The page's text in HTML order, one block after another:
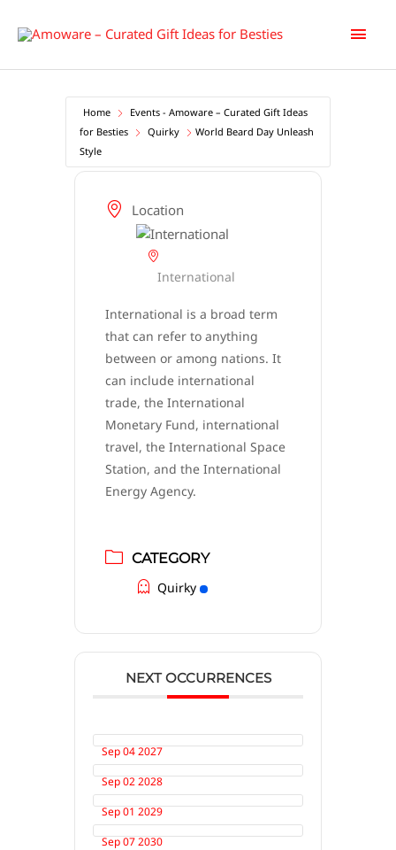
Main
Home
Events - Amoware – Curated Gift Ideas
for Besties
Quirky
World Beard Day Unleash
Style
Location
International
International is a broad term
that can refer to anything
between or among nations. It
can include international
trade, the International
Monetary Fund, international
travel, the International Space
Station, and the International
Energy Agency.
CATEGORY
Quirky
NEXT OCCURRENCES
Sep 04 2027
Sep 02 2028
Sep 01 2029
Sep 07 2030